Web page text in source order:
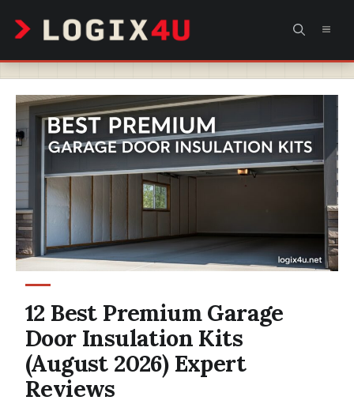
content
12 Best Premium Garage
Door Insulation Kits
(August 2026) Expert
Reviews